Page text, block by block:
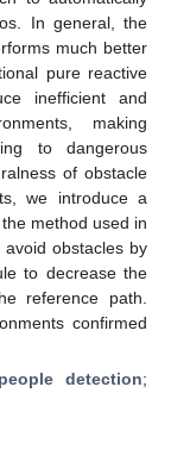
In general, the
much better
pure reactive
inefficient and
making
to dangerous
of obstacle
we introduce a
method used in
obstacles by
to decrease the
reference path.
confirmed
people detection;